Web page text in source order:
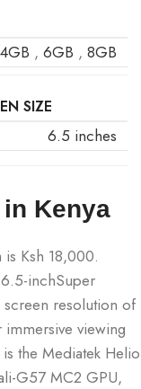
4GB , 6GB , 8GB
SIZE
6.5 inches
Kenya
is Ksh 18,000.
inchSuper
resolution of
viewing
the Mediatek Helio
G57 MC2 GPU,